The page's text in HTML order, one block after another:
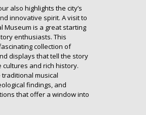
also highlights the city’s
innovative spirit. A visit to
Museum is a great starting
enthusiasts. This
collection of
displays that tell the story
cultures and rich history.
musical
findings, and
that offer a window into